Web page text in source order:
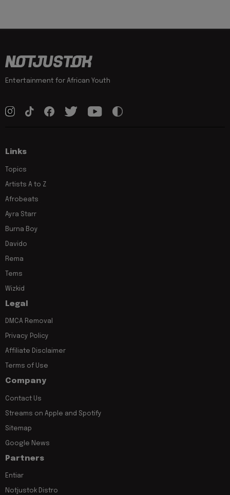
Entertainment for African Youth
Links
Topics
Artists A to Z
Afrobeats
Ayra Starr
Burna Boy
Davido
Rema
Tems
Wizkid
Legal
DMCA Removal
Privacy Policy
Affiliate Disclaimer
Terms of Use
Company
Contact Us
Streams on Apple and Spotify
Sitemap
Google News
Partners
Entiar
Notjustok Distro